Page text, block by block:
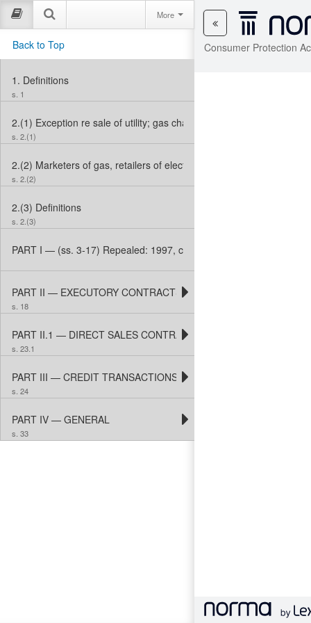
Consumer Protection
More
Back to Top
1. Definitions
s. 1
2.(1) Exception re sale of utility; gas charges
s. 2.(1)
2.(2) Marketers of gas, retailers of electricity
s. 2.(2)
2.(3) Definitions
s. 2.(3)
PART I — (ss. 3-17) Repealed: 1997, c. 35, s. 1 (3).
PART II — EXECUTORY CONTRACTS
s. 18
PART II.1 — DIRECT SALES CONTRACTS
s. 23.1
PART III — CREDIT TRANSACTIONS
s. 24
PART IV — GENERAL
s. 33